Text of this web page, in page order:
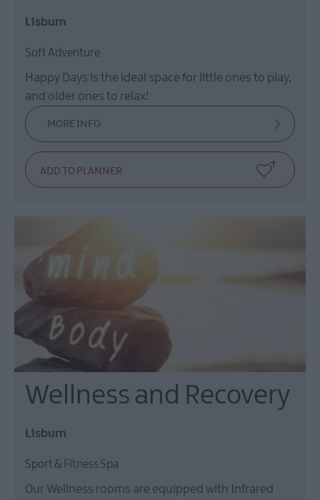
Lisburn
Soft Adventure
Happy Days is the ideal space for little ones to play,
and older ones to relax!
MORE INFO
Wellness and Recovery
Lisburn
Sport & Fitness Spa
Our Wellness rooms are equipped with Infrared